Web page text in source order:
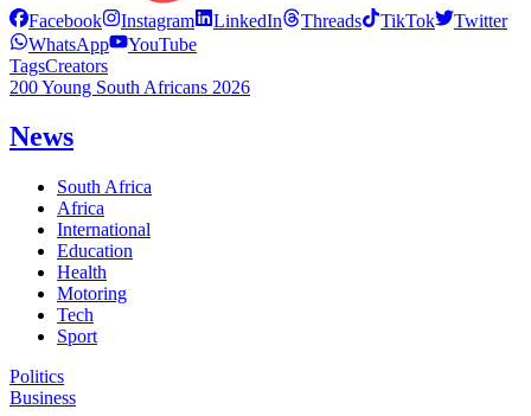
Facebook Instagram LinkedIn Threads TikTok
Twitter
WhatsApp
YouTube
TagsCreators
200 Young South Africans 2026
News
South Africa
Africa
International
Education
Health
Motoring
Tech
Sport
Politics
Business